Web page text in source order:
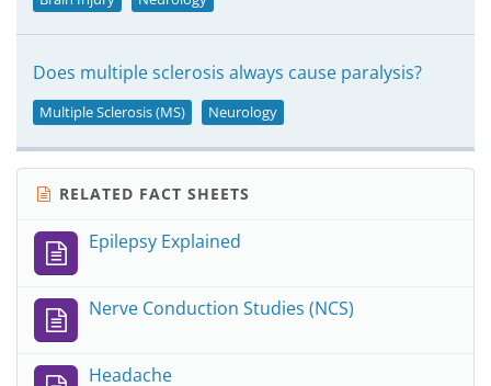
Does multiple sclerosis always cause paralysis?
Multiple Sclerosis (MS) Neurology
RELATED FACT SHEETS
Epilepsy Explained
Nerve Conduction Studies (NCS)
Headache